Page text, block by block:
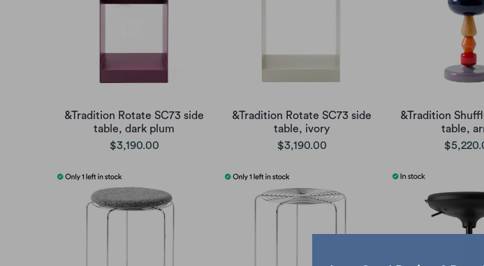
&Tradition Rotate SC73 side
table, dark plum
$3,190.00
&Tradition Rotate SC73 side
table, ivory
$3,190.00
&Tradition
table,